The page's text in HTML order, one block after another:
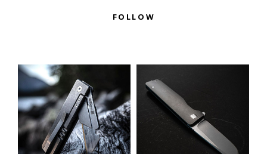
FOLLOW